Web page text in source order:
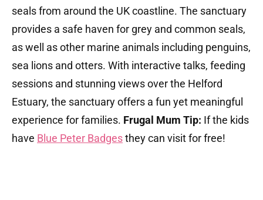
seals from around the UK coastline. The sanctuary
provides a safe haven for grey and common seals,
as well as other marine animals including penguins,
sea lions and otters. With interactive talks, feeding
sessions and stunning views over the Helford
Estuary, the sanctuary offers a fun yet meaningful
experience for families. Frugal Mum Tip: If the kids
have Blue Peter Badgesthey can visit for free!